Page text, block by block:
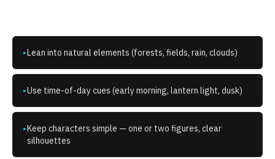
▸Lean into natural elements (forests, fields, rain, clouds)
▸Use time-of-day cues (early morning, lantern light, dusk)
▸Keep characters simple — one or two figures, clear
silhouettes